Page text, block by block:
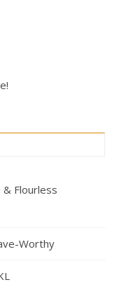
& Flourless
Worthy